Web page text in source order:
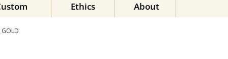
Ethics About
GOLD